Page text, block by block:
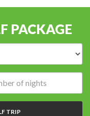
PACKAGE
of
nights:
TRIP